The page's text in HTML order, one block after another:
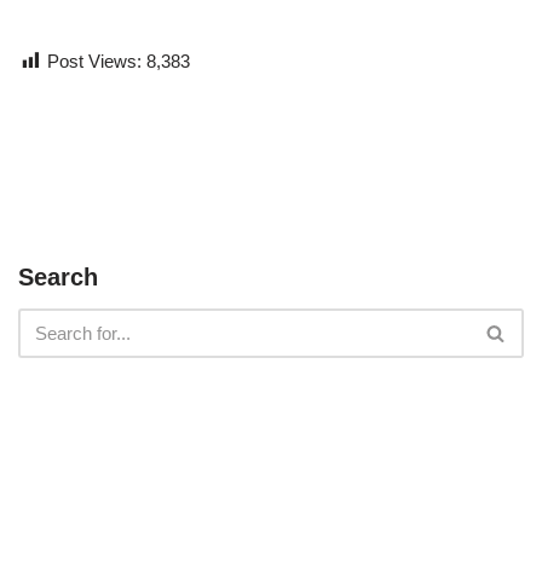
Post Views: 8,383
Search